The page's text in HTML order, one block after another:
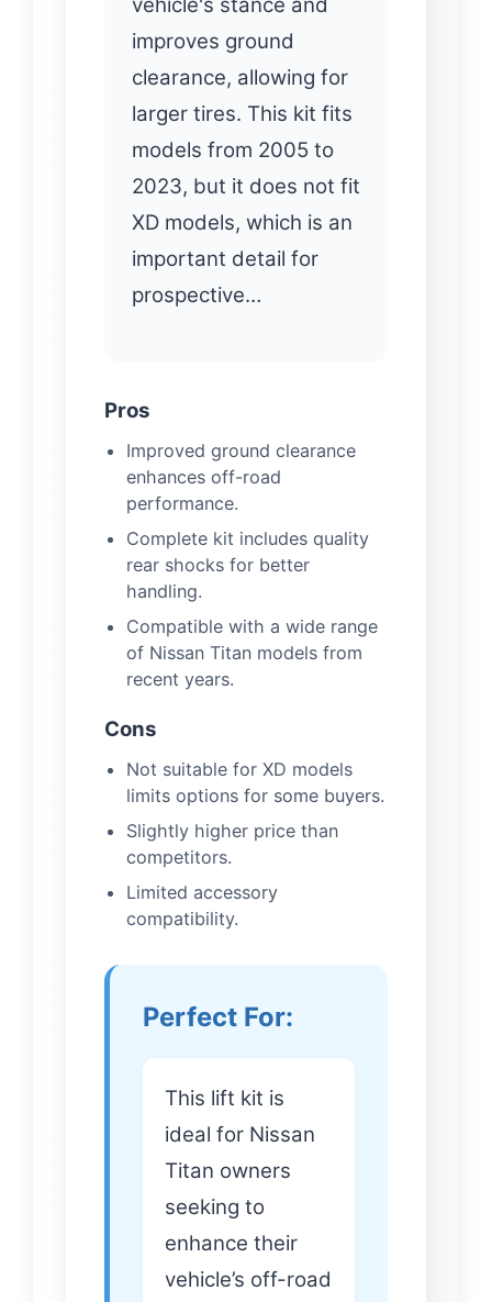
vehicle's stance and
improves ground
clearance, allowing for
larger tires. This kit fits
models from 2005 to
2023, but it does not fit
XD models, which is an
important detail for
prospective…
Pros
Improved ground clearance
enhances off-road
performance.
Complete kit includes quality
rear shocks for better
handling.
Compatible with a wide range
of Nissan Titan models from
recent years.
Cons
Not suitable for XD models
limits options for some buyers.
Slightly higher price than
competitors.
Limited accessory
compatibility.
Perfect For:
This lift kit is
ideal for Nissan
Titan owners
seeking to
enhance their
vehicle’s off-road